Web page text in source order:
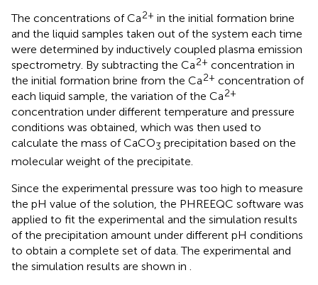
The concentrations of Ca2+ in the initial formation brine
and the liquid samples taken out of the system each time
were determined by inductively coupled plasma emission
spectrometry. By subtracting the Ca2+ concentration in
the initial formation brine from the Ca2+ concentration of
each liquid sample, the variation of the Ca2+
concentration under different temperature and pressure
conditions was obtained, which was then used to
calculate the mass of CaCO3 precipitation based on the
molecular weight of the precipitate.
Since the experimental pressure was too high to measure
the pH value of the solution, the PHREEQC software was
applied to fit the experimental and the simulation results
of the precipitation amount under different pH conditions
to obtain a complete set of data. The experimental and
the simulation results are shown in